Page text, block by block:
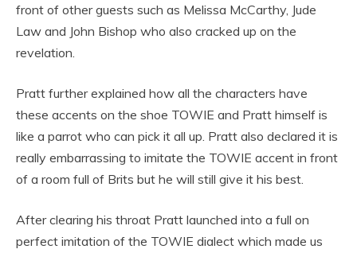
front of other guests such as Melissa McCarthy, Jude
Law and John Bishop who also cracked up on the
revelation.
Pratt further explained how all the characters have
these accents on the shoe TOWIE and Pratt himself is
like a parrot who can pick it all up. Pratt also declared it is
really embarrassing to imitate the TOWIE accent in front
of a room full of Brits but he will still give it his best.
After clearing his throat Pratt launched into a full on
perfect imitation of the TOWIE dialect which made us